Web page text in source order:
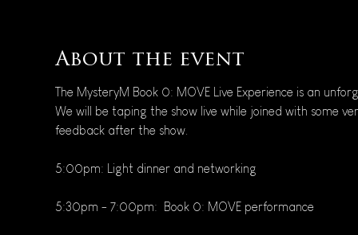
About the event
The MysteryM Book 0: MOVE Live Experience is an
We will be taping the show live while joined with some
feedback after the show.
5:00pm: Light dinner and networking
5:30pm - 7:00pm:  Book 0: MOVE performance